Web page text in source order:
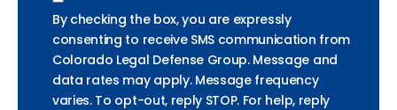
By checking the box, you are expressly
consenting to receive SMS communication from
Colorado Legal Defense Group. Message and
data rates may apply. Message frequency
varies. To opt-out, reply STOP. For help, reply